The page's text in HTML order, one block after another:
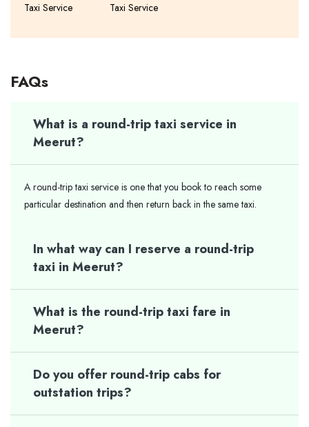
Taxi Service
Taxi Service
FAQs
What is a round-trip taxi service in
Meerut?
A round-trip taxi service is one that you book to reach some
particular destination and then return back in the same taxi.
In what way can I reserve a round-trip
taxi in Meerut?
What is the round-trip taxi fare in
Meerut?
Do you offer round-trip cabs for
outstation trips?